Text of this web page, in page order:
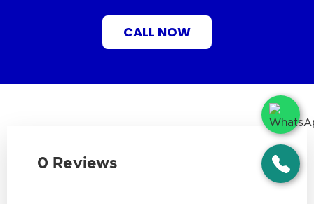
CALL NOW
0 Reviews